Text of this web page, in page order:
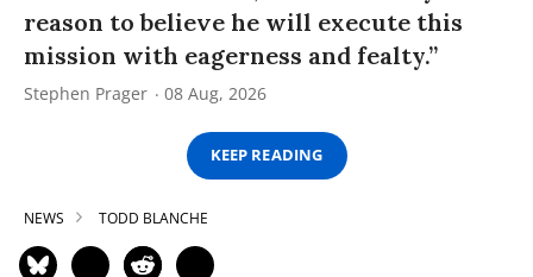
reason to believe he will execute this
mission with eagerness and fealty.”
Stephen Prager 08 Aug, 2026
KEEP READING
NEWS TODD BLANCHE